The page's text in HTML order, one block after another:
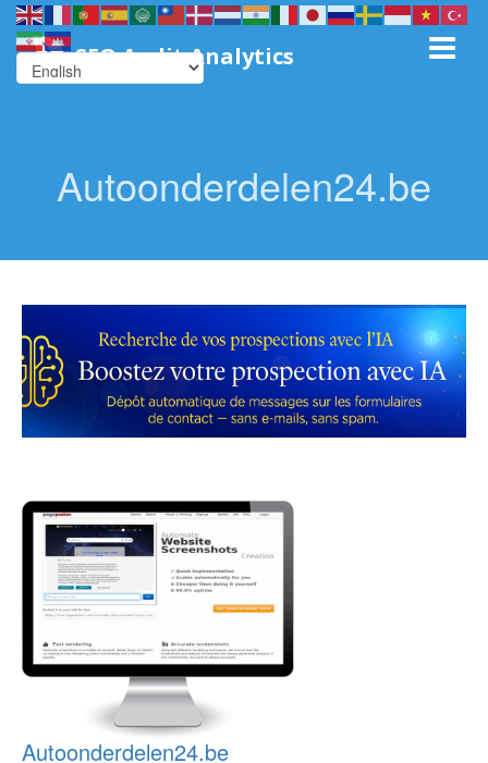
SEO Audit Analytics
Autoonderdelen24.be
Autoonderdelen24.be